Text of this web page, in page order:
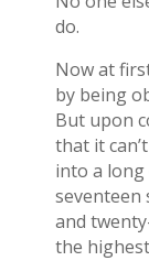
do.
Now at
by being
But upon
that it
into a
seventeen
and
the